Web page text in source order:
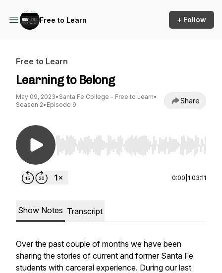
Free to Learn + Follow
Free to Learn
Learning to Belong
May 09, 2023• Santa Fe College - Free to Learn•
Season 2• Episode 9 Share
Use Left/Right to seek, Home/End to jump to
0:00 1:03:11
Show Notes Transcript
Over the past couple of months we have been
sharing the stories of current and former Santa Fe
students with carceral experience. During our last